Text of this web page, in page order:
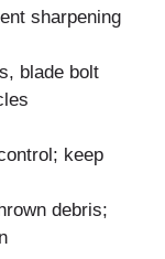
sharpening
blade bolt
keep
debris;